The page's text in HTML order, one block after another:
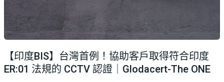
【印度BIS】台灣首例！協助客戶取得符合印度
ER:01 法規的 CCTV 認證｜Glodacert-The ONE